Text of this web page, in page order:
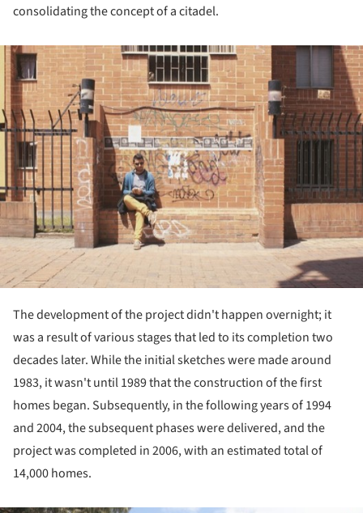
consolidating the concept of a citadel.
The development of the project didn't happen overnight; it
was a result of various stages that led to its completion two
decades later. While the initial sketches were made around
1983, it wasn't until 1989 that the construction of the first
homes began. Subsequently, in the following years of 1994
and 2004, the subsequent phases were delivered, and the
project was completed in 2006, with an estimated total of
14,000 homes.